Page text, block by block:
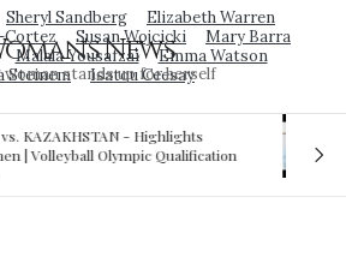
Sheryl Sandberg
Elizabeth Warren
Cortez
Susan Wojcicki
Mary Barra
Malala Yousafzai
Emma Watson
Steinem
Isatou Ceesay
News
stands up for herself
Royal sex scandal: Prince Andrew
relationship with teenager